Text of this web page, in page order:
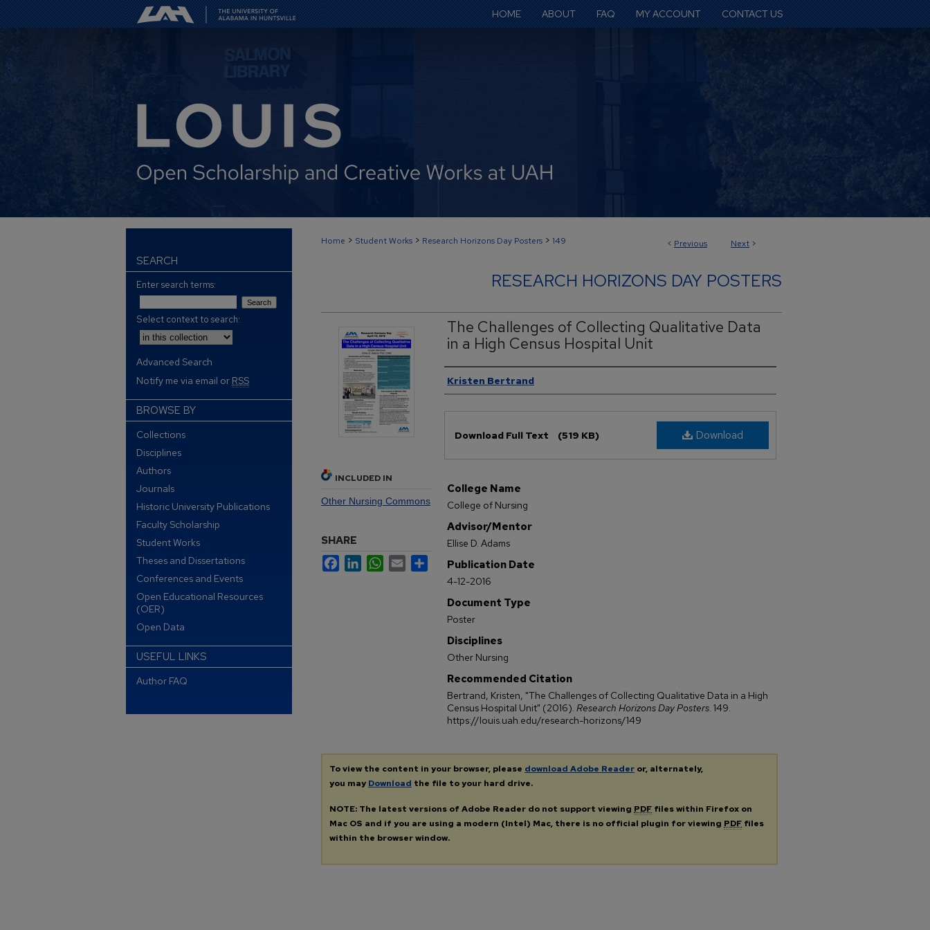
HOME ABOUT FAQ MY ACCOUNT CONTACT US
< Previous Next >
Home > Student Works > Research Horizons Day Posters > 149
RESEARCH HORIZONS DAY POSTERS
The Challenges of Collecting Qualitative Data
in a High Census Hospital Unit
Authors
Kristen Bertrand
Download
Download Full Text (519 KB)
College Name
College of Nursing
Advisor/Mentor
Ellise D. Adams
Publication Date
4-12-2016
Document Type
Poster
Disciplines
Other Nursing
Recommended Citation
Bertrand, Kristen, "The Challenges of Collecting Qualitative Data in a High
Census Hospital Unit" (2016). Research Horizons Day Posters. 149.
https://louis.uah.edu/research-horizons/149
INCLUDED IN
Other Nursing Commons
SHARE
FacebookLinkedInWhatsApp
Email Share
To view the content in your browser, please download Adobe Reader or, alternately,
you may Download the file to your hard drive.
NOTE: The latest versions of Adobe Reader do not support viewing PDF files within Firefox on
Mac OS and if you are using a modern (Intel) Mac, there is no official plugin for viewing PDF files
within the browser window.
SEARCH
Enter search terms:
Select context to search:
Advanced Search
Notify me via email or RSS
BROWSE BY
Collections
Disciplines
Authors
Journals
Historic University Publications
Faculty Scholarship
Student Works
Theses and Dissertations
Conferences and Events
Open Educational Resources
(OER)
Open Data
USEFUL LINKS
Author FAQ